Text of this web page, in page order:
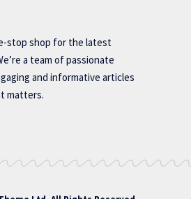
stop shop for the latest
a team of passionate
and informative articles
matters.